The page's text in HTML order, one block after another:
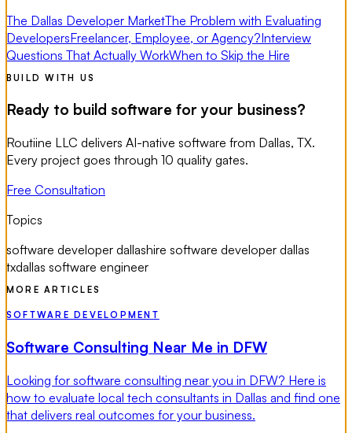
The Dallas Developer MarketThe Problem with Evaluating
DevelopersFreelancer, Employee, or Agency?Interview
Questions That Actually WorkWhen to Skip the Hire
BUILD WITH US
Ready to build software for your business?
Routiine LLC delivers AI-native software from Dallas, TX.
Every project goes through 10 quality gates.
Free Consultation
Topics
software developer dallashire software developer dallas
txdallas software engineer
MORE ARTICLES
SOFTWARE DEVELOPMENT
Software Consulting Near Me in DFW
Looking for software consulting near you in DFW? Here is
how to evaluate local tech consultants in Dallas and find one
that delivers real outcomes for your business.